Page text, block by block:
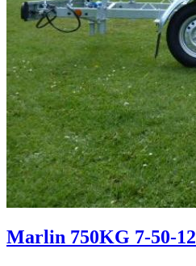
Marlin 750KG 7-50-12